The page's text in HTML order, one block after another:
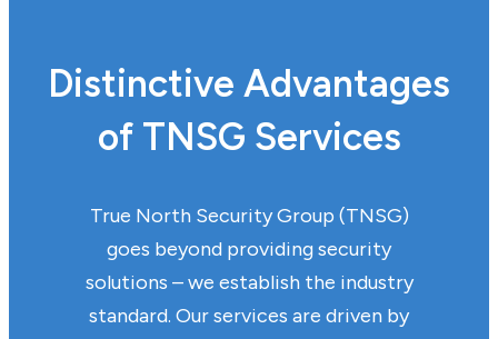
Distinctive Advantages
of TNSG Services
True North Security Group (TNSG)
goes beyond providing security
solutions – we establish the industry
standard. Our services are driven by